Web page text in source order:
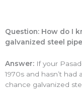
Question: How do I
galvanized steel
Answer: If your
1970s and hasn’t had
chance galvanized